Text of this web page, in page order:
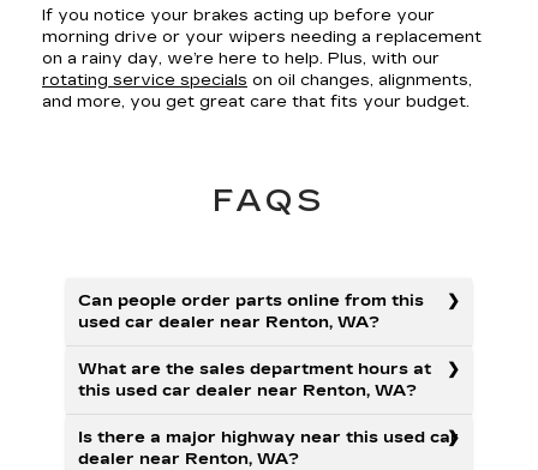
If you notice your brakes acting up before your
morning drive or your wipers needing a replacement
on a rainy day, we’re here to help. Plus, with our
rotating service specials on oil changes, alignments,
and more, you get great care that fits your budget.
FAQS
Can people order parts online from this
used car dealer near Renton, WA?
What are the sales department hours at
this used car dealer near Renton, WA?
Is there a major highway near this used car
dealer near Renton, WA?